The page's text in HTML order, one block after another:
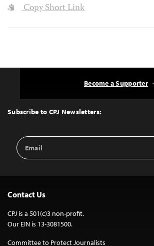
Copy Short Link
Top
Subscribe to CPJ Newsletters:
Email
Address
Become a Supporter
Contact Us
CPJ is a 501(c)3 non-profit.
Our EIN is 13-3081500.
Committee to Protect Journalists